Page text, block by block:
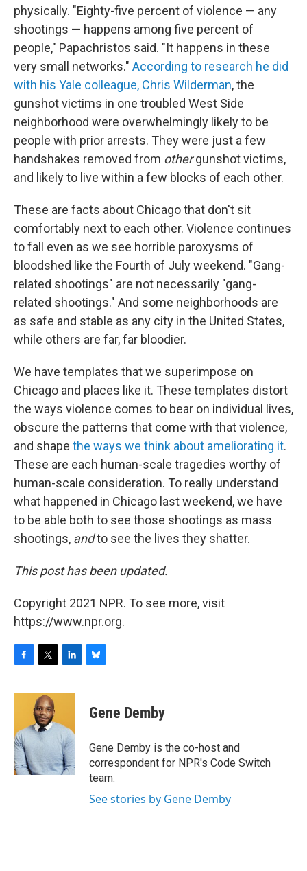
physically. "Eighty-five percent of violence — any
shootings — happens among five percent of
people," Papachristos said. "It happens in these
very small networks." According to research he did
with his Yale colleague, Chris Wilderman, the
gunshot victims in one troubled West Side
neighborhood were overwhelmingly likely to be
people with prior arrests. They were just a few
handshakes removed from othergunshot victims,
and likely to live within a few blocks of each other.
These are facts about Chicago that don't sit
comfortably next to each other. Violence continues
to fall even as we see horrible paroxysms of
bloodshed like the Fourth of July weekend. "Gang-
related shootings" are not necessarily "gang-
related shootings." And some neighborhoods are
as safe and stable as any city in the United States,
while others are far, far bloodier.
We have templates that we superimpose on
Chicago and places like it. These templates distort
the ways violence comes to bear on individual lives,
obscure the patterns that come with that violence,
and shape the ways we think about ameliorating it.
These are each human-scale tragedies worthy of
human-scale consideration. To really understand
what happened in Chicago last weekend, we have
to be able both to see those shootings as mass
shootings, andto see the lives they shatter.
This post has been updated.
Copyright 2021 NPR. To see more, visit
https://www.npr.org.
c
o
o
k
i
t
t
e
r
n
d
I
n
e
s
y
Gene Demby
Gene Demby is the co-host and
correspondent for NPR's Code Switch
team.
See stories by Gene Demby